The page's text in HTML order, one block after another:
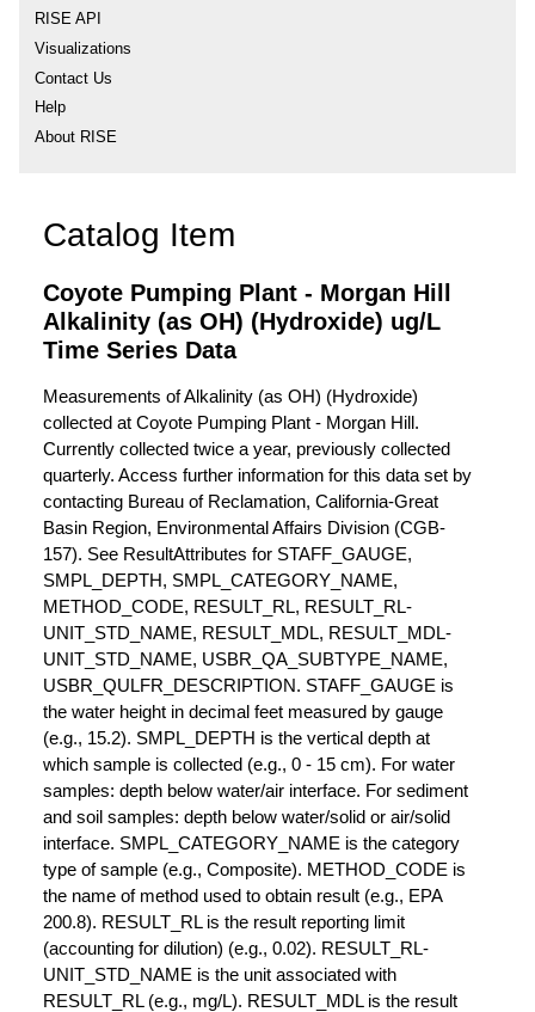
RISE API
Visualizations
Contact Us
Help
About RISE
Catalog Item
Coyote Pumping Plant - Morgan Hill
Alkalinity (as OH) (Hydroxide) ug/L
Time Series Data
Measurements of Alkalinity (as OH) (Hydroxide)
collected at Coyote Pumping Plant - Morgan Hill.
Currently collected twice a year, previously collected
quarterly. Access further information for this data set by
contacting Bureau of Reclamation, California-Great
Basin Region, Environmental Affairs Division (CGB-
157). See ResultAttributes for STAFF_GAUGE,
SMPL_DEPTH, SMPL_CATEGORY_NAME,
METHOD_CODE, RESULT_RL, RESULT_RL-
UNIT_STD_NAME, RESULT_MDL, RESULT_MDL-
UNIT_STD_NAME, USBR_QA_SUBTYPE_NAME,
USBR_QULFR_DESCRIPTION. STAFF_GAUGE is
the water height in decimal feet measured by gauge
(e.g., 15.2). SMPL_DEPTH is the vertical depth at
which sample is collected (e.g., 0 - 15 cm). For water
samples: depth below water/air interface. For sediment
and soil samples: depth below water/solid or air/solid
interface. SMPL_CATEGORY_NAME is the category
type of sample (e.g., Composite). METHOD_CODE is
the name of method used to obtain result (e.g., EPA
200.8). RESULT_RL is the result reporting limit
(accounting for dilution) (e.g., 0.02). RESULT_RL-
UNIT_STD_NAME is the unit associated with
RESULT_RL (e.g., mg/L). RESULT_MDL is the result